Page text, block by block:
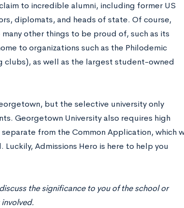
to incredible alumni, including former US
diplomats, and heads of state. Of course,
other things to be proud of, such as its
to organizations such as the Philodemic
clubs), as well as the largest student-owned
but the selective university only
Georgetown University also requires high
from the Common Application, which
Admissions Hero is here to help you
the significance to you of the school or